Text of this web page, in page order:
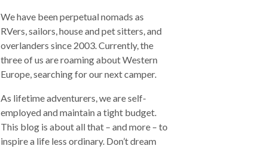
We have been perpetual nomads as
RVers, sailors, house and pet sitters, and
overlanders since 2003. Currently, the
three of us are roaming about Western
Europe, searching for our next camper.
As lifetime adventurers, we are self-
employed and maintain a tight budget.
This blog is about all that – and more – to
inspire a life less ordinary. Don’t dream